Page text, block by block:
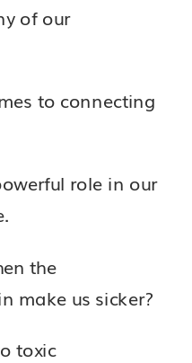
of our
to connecting
role in our
the
make us sicker?
toxic